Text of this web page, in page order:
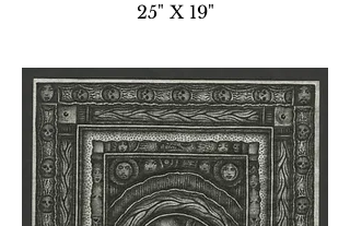
25" X 19"